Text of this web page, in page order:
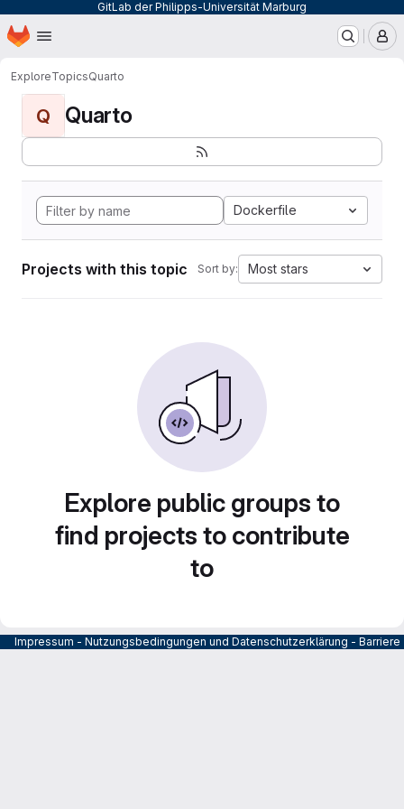
GitLab der Philipps-Universität Marburg
Skip to main content
Homepage
ExploreTopicsQuarto
Q Quarto
Dockerfile
Projects with this topic Sort by: Most stars
Explore public groups to
find projects to contribute
to
Impressum - Nutzungsbedingungen und Datenschutzerklärung -